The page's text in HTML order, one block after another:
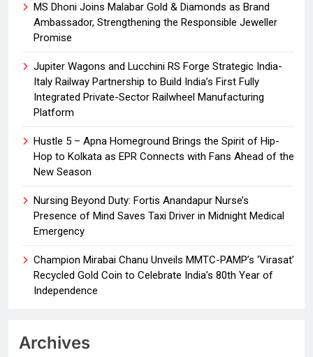
MS Dhoni Joins Malabar Gold & Diamonds as Brand
Ambassador, Strengthening the Responsible Jeweller
Promise
Jupiter Wagons and Lucchini RS Forge Strategic India-
Italy Railway Partnership to Build India’s First Fully
Integrated Private-Sector Railwheel Manufacturing
Platform
Hustle 5 – Apna Homeground Brings the Spirit of Hip-
Hop to Kolkata as EPR Connects with Fans Ahead of the
New Season
Nursing Beyond Duty: Fortis Anandapur Nurse’s
Presence of Mind Saves Taxi Driver in Midnight Medical
Emergency
Champion Mirabai Chanu Unveils MMTC-PAMP’s ‘Virasat’
Recycled Gold Coin to Celebrate India’s 80th Year of
Independence
Archives